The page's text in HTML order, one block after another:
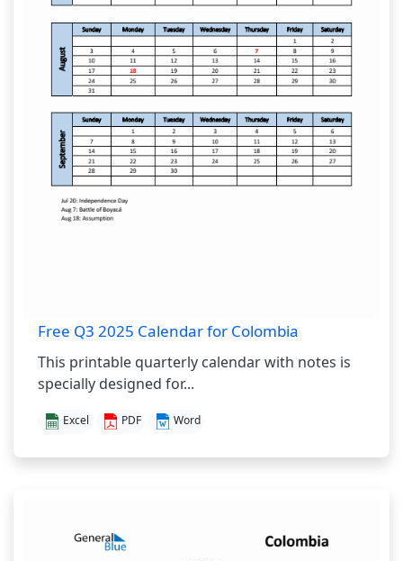
Free Q3 2025 Calendar for Colombia
This printable quarterly calendar with notes is
specially designed for...
Excel PDF Word